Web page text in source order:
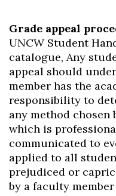
Grade appeal
UNCW Student
catalogue, Any
appeal should
member has the
responsibility to
any method chosen
which is
communicated to
applied to all
prejudiced or
by a faculty